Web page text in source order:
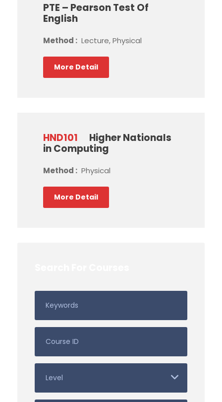
PTE – Pearson Test Of
English
Method : Lecture, Physical
More Detail
HND101
Higher Nationals
in Computing
Method : Physical
More Detail